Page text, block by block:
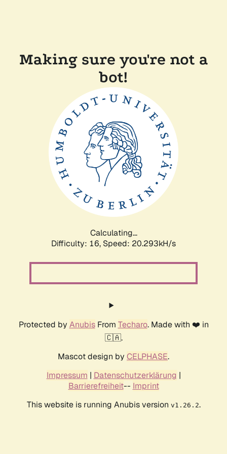
Making sure you're not a
bot!
Calculating...
Difficulty: 16, Speed: 20.293kH/s
Protected by AnubisFrom Techaro. Made with ❤️ in
🇨🇦.
Mascot design by CELPHASE.
Impressum | Datenschutzerklärung |
Barrierefreiheit-- Imprint
This website is running Anubis version v1.26.2.